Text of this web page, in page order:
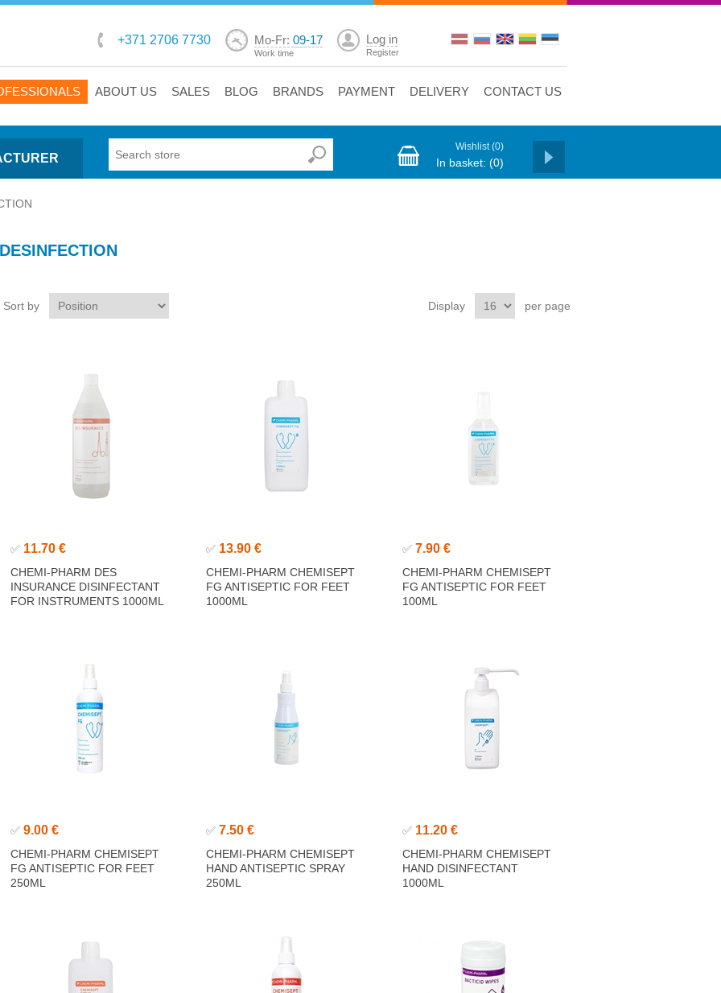
+371 2706 7730 Mo-Fr: 09-17
Work time
Log in
Register
ABOUT US SALES BLOG BRANDS PAYMENT DELIVERY CONTACT US
Wishlist (0)
In basket: (0)
Sort by Display per page
✅ 11.70 €
CHEMI-PHARM DES
INSURANCE DISINFECTANT
FOR INSTRUMENTS 1000ML
✅ 13.90 €
CHEMI-PHARM CHEMISEPT
FG ANTISEPTIC FOR FEET
1000ML
✅ 7.90 €
CHEMI-PHARM CHEMISEPT
FG ANTISEPTIC FOR FEET
100ML
✅ 9.00 €
CHEMI-PHARM CHEMISEPT
FG ANTISEPTIC FOR FEET
250ML
✅ 7.50 €
CHEMI-PHARM CHEMISEPT
HAND ANTISEPTIC SPRAY
250ML
✅ 11.20 €
CHEMI-PHARM CHEMISEPT
HAND DISINFECTANT
1000ML